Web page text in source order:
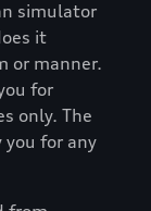
simulator
it
or manner.
for
only. The
for any